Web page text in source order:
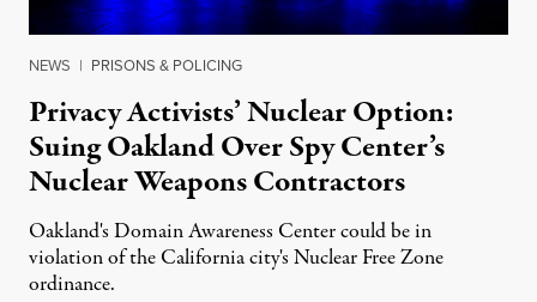
NEWS | PRISONS & POLICING
Privacy Activists’ Nuclear Option:
Suing Oakland Over Spy Center’s
Nuclear Weapons Contractors
Oakland's Domain Awareness Center could be in
violation of the California city's Nuclear Free Zone
ordinance.